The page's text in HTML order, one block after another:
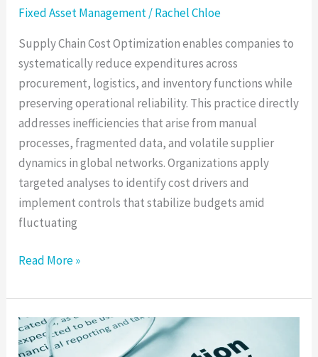
Fixed Asset Management/Rachel Chloe
Supply Chain Cost Optimization enables companies to
systematically reduce expenditures across
procurement, logistics, and inventory functions while
preserving operational reliability. This practice directly
addresses inefficiencies that arise from manual
processes, fragmented data, and volatile supplier
dynamics in global networks. Organizations apply
targeted analyses to identify cost drivers and
implement controls that stabilize budgets amid
fluctuating
Read More »
Depreciation
Journal